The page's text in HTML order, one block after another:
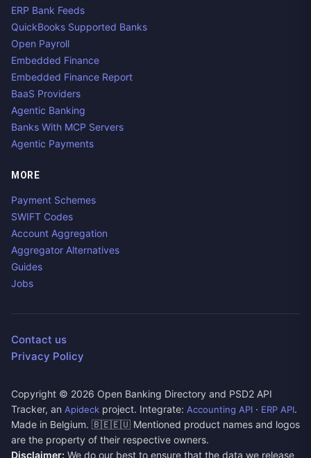
ERP Bank Feeds
QuickBooks Supported Banks
Open Payroll
Embedded Finance
Embedded Finance Report
BaaS Providers
Agentic Banking
Banks With MCP Servers
Agentic Payments
MORE
Payment Schemes
SWIFT Codes
Account Aggregation
Aggregator Alternatives
Guides
Jobs
Contact us
Privacy Policy
Copyright © 2026 Open Banking Directory and PSD2 API
Tracker, an Apideck project. Integrate: Accounting API · ERP API.
Made in Belgium. 🇧🇪🇪🇺 Mentioned product names and logos
are the property of their respective owners.
Disclaimer: We do our best to ensure that the data we release